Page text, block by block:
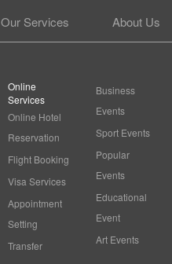
About Us
Our Services
Online
Services
Online Hotel
Reservation
Flight Booking
Visa Services
Appointment
Setting
Transfer
Business
Events
Sport Events
Popular
Events
Educational
Event
Art Events